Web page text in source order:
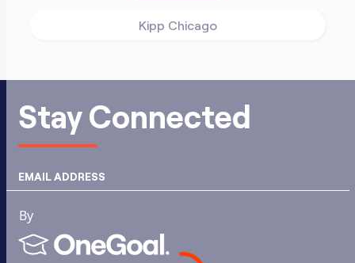
Kipp Chicago
Stay Connected
EMAIL ADDRESS